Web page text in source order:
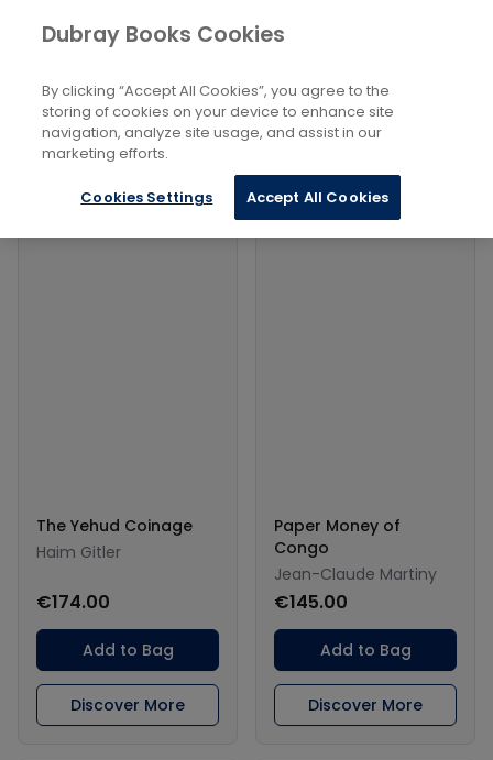
Books Lifestyle, Hobbies And Leisure
Collecting Coins
Filters
Filters
Products
The Yehud Coinage
Haim Gitler
€174.00
Add to Bag
Discover More
Paper Money of
Congo
Jean-Claude Martiny
€145.00
Add to Bag
Discover More
Dubray Books Cookies
By clicking “Accept All Cookies”, you agree to the
storing of cookies on your device to enhance site
navigation, analyze site usage, and assist in our
marketing efforts.
Cookies Settings Accept All Cookies